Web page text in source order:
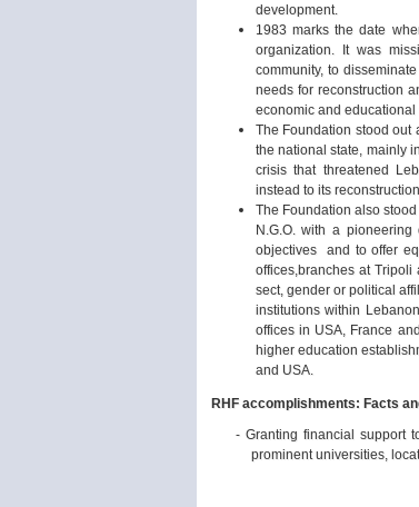
development.
1983 marks the date
organization. It was
community, to
needs for reconstruction
economic and educational
The Foundation stood out
the national state, mainly
crisis that threatened
instead to its reconstruction
The Foundation also
N.G.O. with a
objectives and to offer
offices,branches at
sect, gender or political
institutions within
offices in USA, France
higher education
and USA.
RHF accomplishments: Facts
- Granting financial support
prominent universities,